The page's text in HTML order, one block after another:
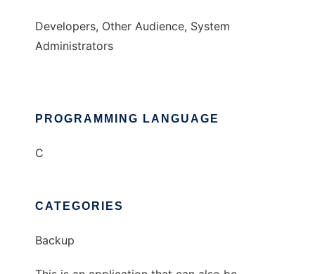
Developers, Other Audience, System
Administrators
PROGRAMMING LANGUAGE
C
CATEGORIES
Backup